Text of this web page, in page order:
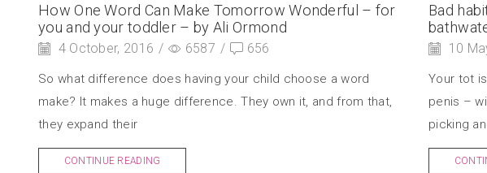
How One Word Can Make Tomorrow Wonderful – for
you and your toddler – by Ali Ormond
4 October, 2016 / 6587 / 656
So what difference does having your child choose a word
make? It makes a huge difference. They own it, and from that,
they expand their
CONTINUE READING
Bad
10
Your tot
penis –
picking